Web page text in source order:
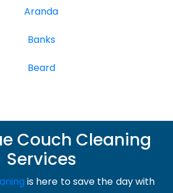
Aranda
Banks
Beard
Couch Cleaning
Services
is here to save the day with